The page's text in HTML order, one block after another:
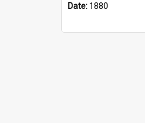
Date: 1880